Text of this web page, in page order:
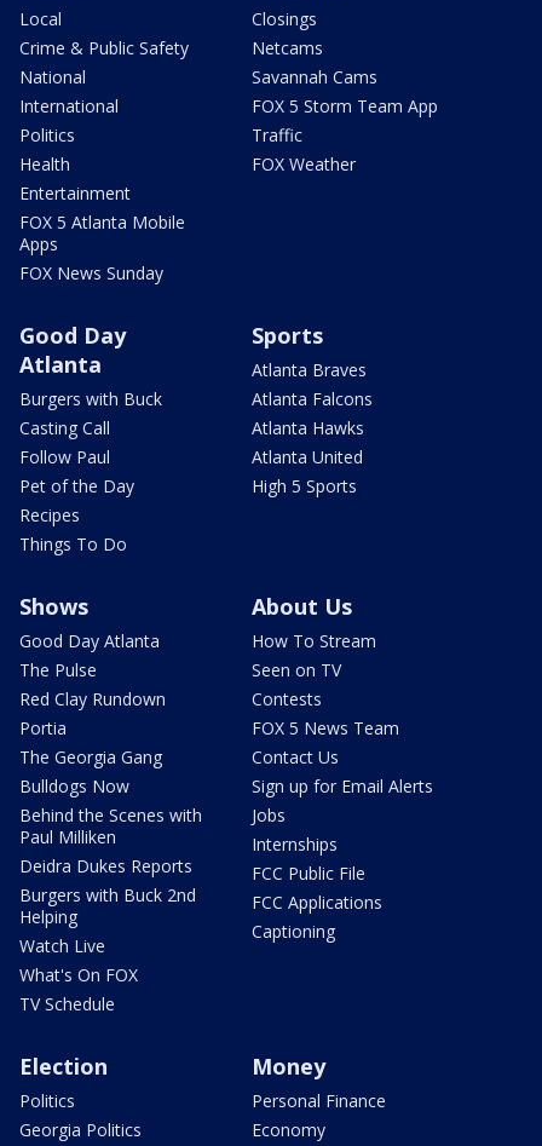
Local
Crime & Public Safety
National
International
Politics
Health
Entertainment
FOX 5 Atlanta Mobile
Apps
FOX News Sunday
Closings
Netcams
Savannah Cams
FOX 5 Storm Team App
Traffic
FOX Weather
Good Day
Atlanta
Burgers with Buck
Casting Call
Follow Paul
Pet of the Day
Recipes
Things To Do
Sports
Atlanta Braves
Atlanta Falcons
Atlanta Hawks
Atlanta United
High 5 Sports
Shows
Good Day Atlanta
The Pulse
Red Clay Rundown
Portia
The Georgia Gang
Bulldogs Now
Behind the Scenes with
Paul Milliken
Deidra Dukes Reports
Burgers with Buck 2nd
Helping
Watch Live
What's On FOX
TV Schedule
About Us
How To Stream
Seen on TV
Contests
FOX 5 News Team
Contact Us
Sign up for Email Alerts
Jobs
Internships
FCC Public File
FCC Applications
Captioning
Election
Politics
Georgia Politics
Money
Personal Finance
Economy